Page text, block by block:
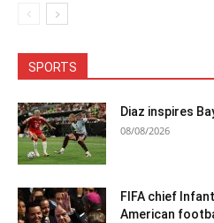
SPORTS
Diaz inspires
08/08/2026
FIFA chief
American